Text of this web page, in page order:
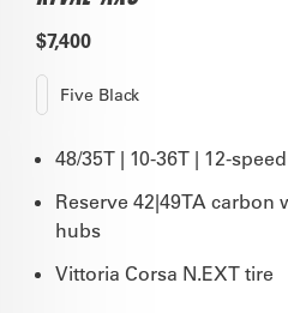
$7,400
Five Black
48/35T | 10-36T | 12-
Reserve 42|49TA carbon
hubs
Vittoria Corsa N.EXT tire